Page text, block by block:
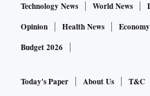
Technology News
World News
Opinion
Health News
Budget 2026
Today's Paper About Us T&C